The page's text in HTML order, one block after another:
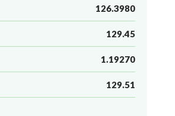
126.3980
129.45
1.19270
129.51